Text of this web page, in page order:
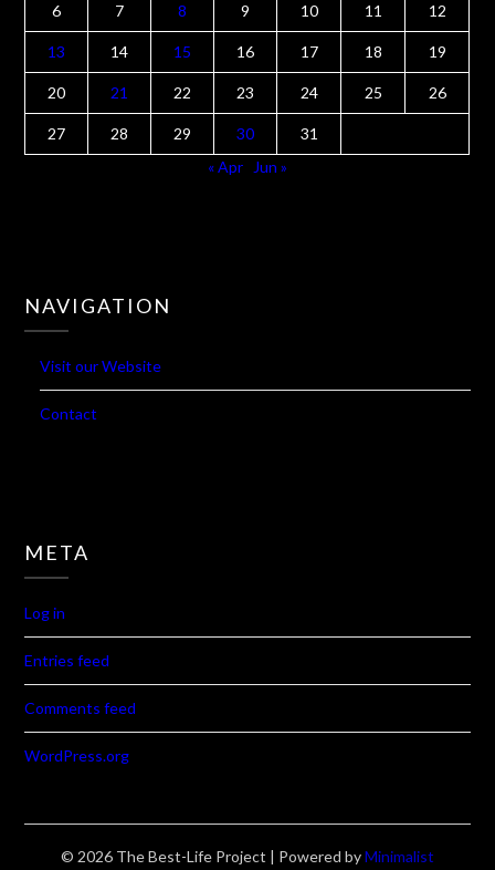
6 7 8 9 10 11 12
13 14 15 16 17 18 19
20 21 22 23 24 25 26
27 28 29 30
31
« Apr
Jun »
NAVIGATION
Visit our Website
Contact
META
Log in
Entries feed
Comments feed
WordPress.org
© 2026 The Best-Life Project | Powered byMinimalist